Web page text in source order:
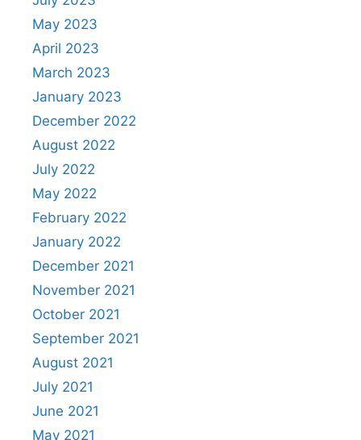
May 2023
April 2023
March 2023
January 2023
December 2022
August 2022
July 2022
May 2022
February 2022
January 2022
December 2021
November 2021
October 2021
September 2021
August 2021
July 2021
June 2021
May 2021